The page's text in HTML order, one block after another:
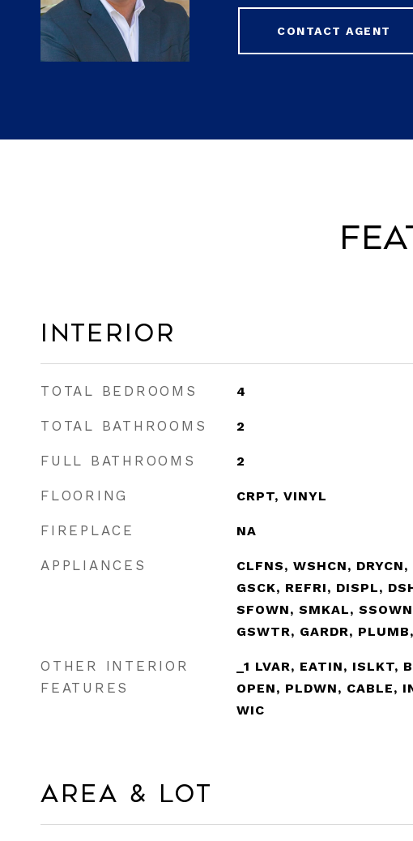
CONTACT AGENT
Interior
TOTAL BEDROOMS 4
TOTAL BATHROOMS 2
FULL BATHROOMS 2
FLOORING CRPT, VINYL
FIREPLACE NA
APPLIANCES
CLFNS, WSHCN,
GSCK, REFRI, DISPL,
SFOWN, SMKAL,
GSWTR, GARDR,
OTHER INTERIOR
FEATURES
_1 LVAR, EATIN, ISLKT,
OPEN, PLDWN, CABLE,
WIC
Area & Lot